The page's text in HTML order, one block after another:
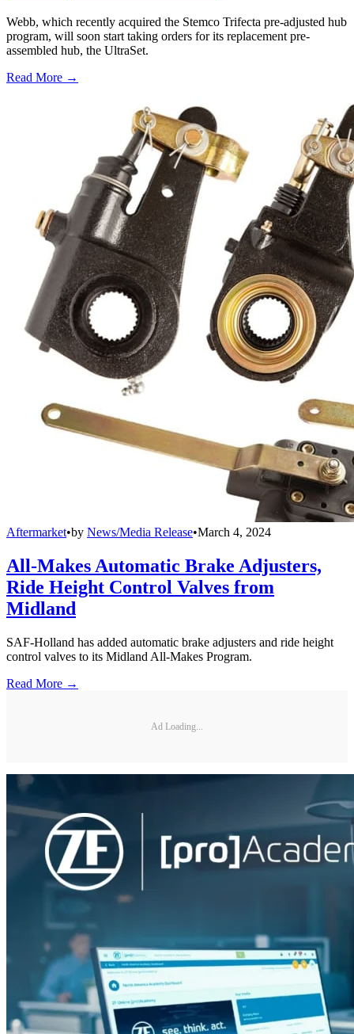
Webb, which recently acquired the Stemco Trifecta pre-adjusted hub
program, will soon start taking orders for its replacement pre-
assembled hub, the UltraSet.
Read More →
Aftermarket•by News/Media Release•March 4, 2024
All-Makes Automatic Brake Adjusters,
Ride Height Control Valves from
Midland
SAF-Holland has added automatic brake adjusters and ride height
control valves to its Midland All-Makes Program.
Read More →
Ad Loading...